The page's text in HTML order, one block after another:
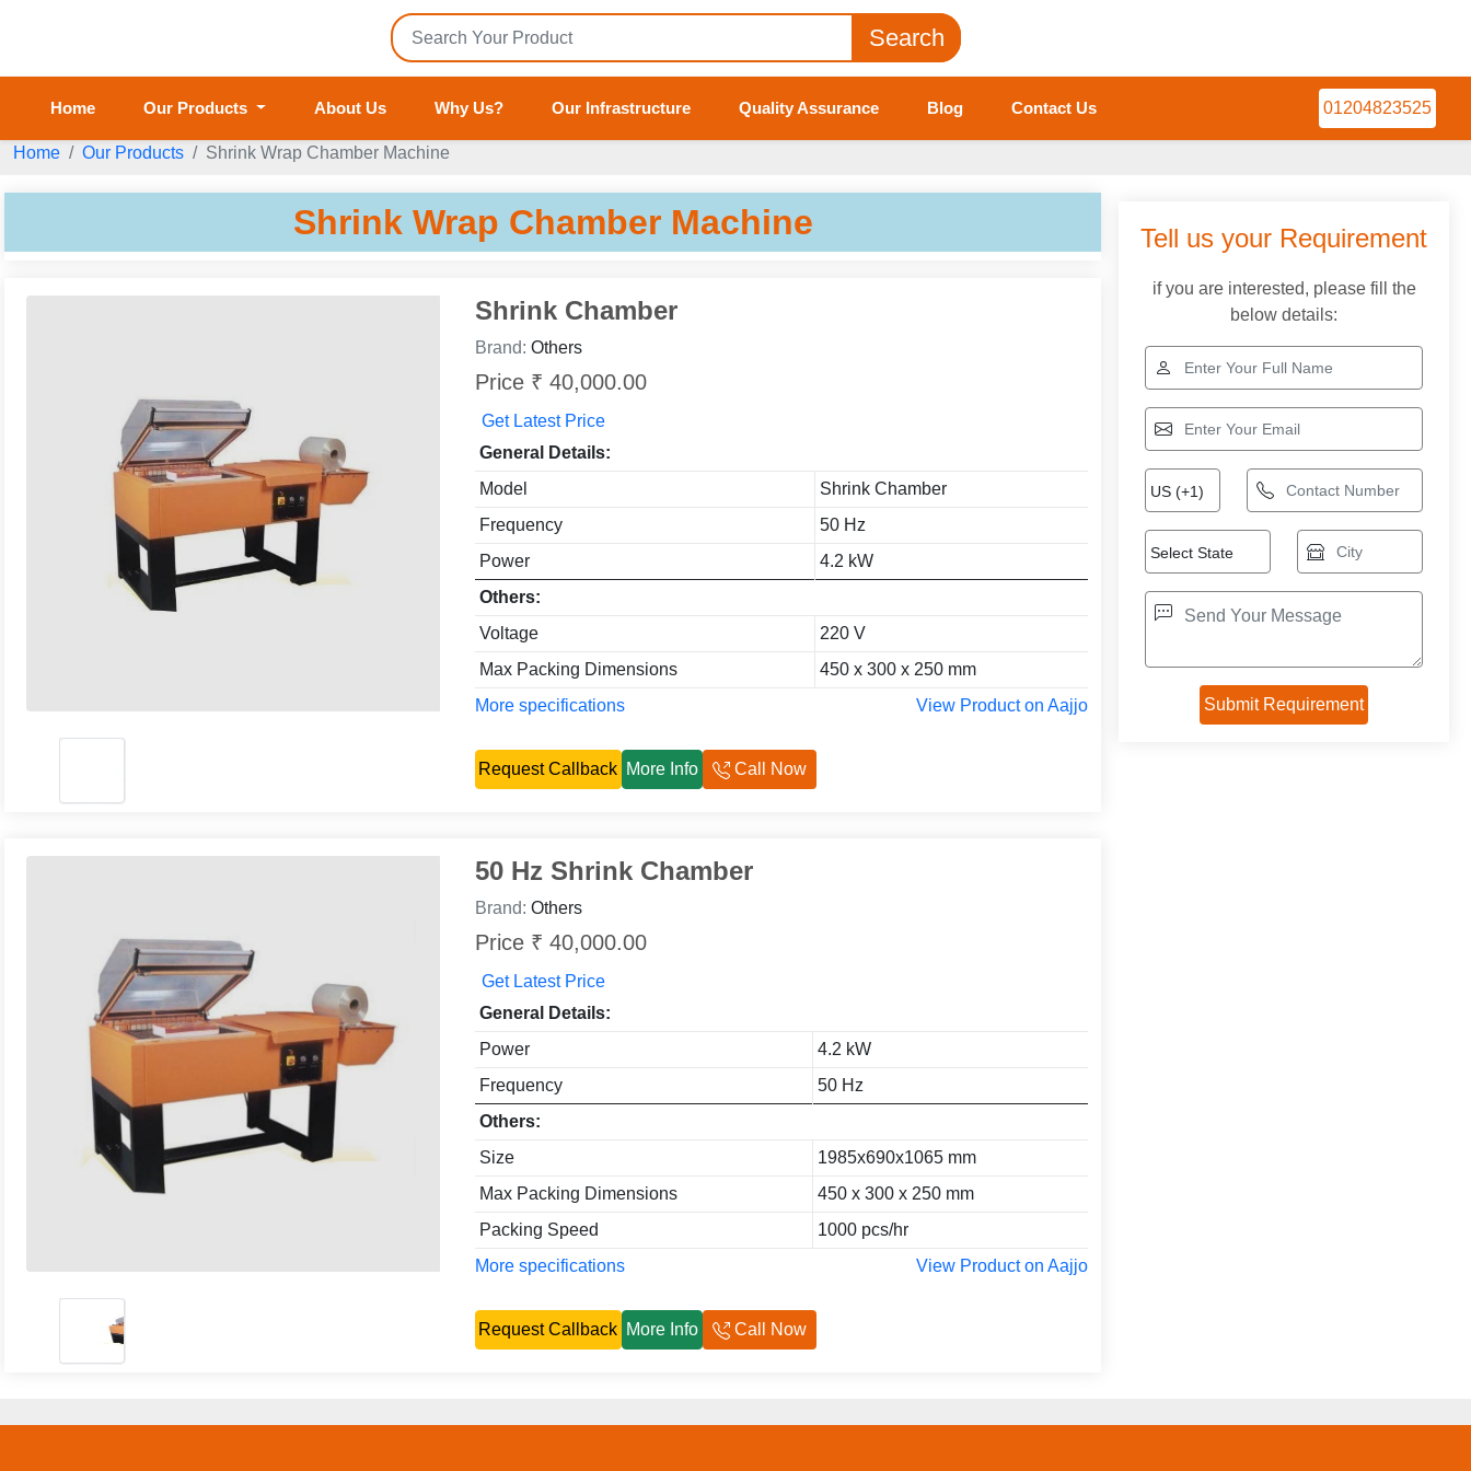
Search
Home Our Products About Us Why Us? Our Infrastructure Quality Assurance Blog Contact Us 01204823525
Home Our Products Shrink Wrap Chamber Machine
Shrink Wrap Chamber Machine
Shrink Chamber
Brand: Others
Price ₹ 40,000.00
Get Latest Price
General Details:
Model
Shrink Chamber
Frequency
50 Hz
Power
4.2 kW
Others:
Voltage
220 V
Max Packing Dimensions
450 x 300 x 250 mm
More specifications
View Product on Aajjo
Request Callback More Info Call Now
50 Hz Shrink Chamber
Brand: Others
Price ₹ 40,000.00
Get Latest Price
General Details:
Power
4.2 kW
Frequency
50 Hz
Others:
Size
1985x690x1065 mm
Max Packing Dimensions
450 x 300 x 250 mm
Packing Speed
1000 pcs/hr
More specifications
View Product on Aajjo
Request Callback More Info Call Now
Tell us your Requirement
if you are interested, please fill the
below details: